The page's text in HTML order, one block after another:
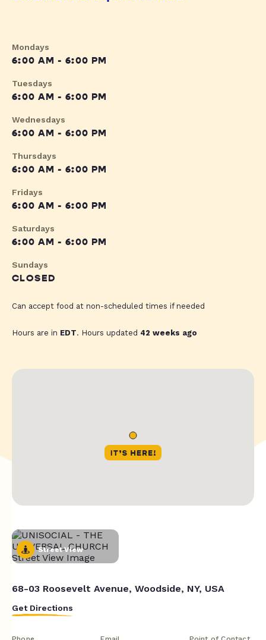
Mondays
6:00 AM - 6:00 PM
Tuesdays
6:00 AM - 6:00 PM
Wednesdays
6:00 AM - 6:00 PM
Thursdays
6:00 AM - 6:00 PM
Fridays
6:00 AM - 6:00 PM
Saturdays
6:00 AM - 6:00 PM
Sundays
CLOSED
Can accept food at non-scheduled times if needed
Hours are in EDT. Hours updated 42 weeks ago
Street View
68-03 Roosevelt Avenue, Woodside, NY, USA
Get Directions